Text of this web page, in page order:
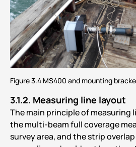
Figure 3.4 MS400 and mounting
3.1.2. Measuring line layout
The main principle of measuring
the multi-beam full coverage
survey area, and the strip